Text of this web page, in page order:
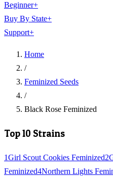
Beginner+
Buy By State+
Support+
Home
/
Feminized Seeds
/
Black Rose Feminized
Top 10 Strains
1Girl Scout Cookies Feminized2
Feminized4Northern Lights